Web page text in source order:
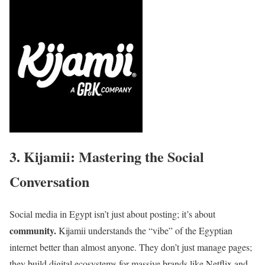
3. Kijamii: Mastering the Social
Conversation
Social media in Egypt isn’t just about posting; it’s about
community.Kijamii understands the “vibe” of the Egyptian
internet better than almost anyone. They don’t just manage pages;